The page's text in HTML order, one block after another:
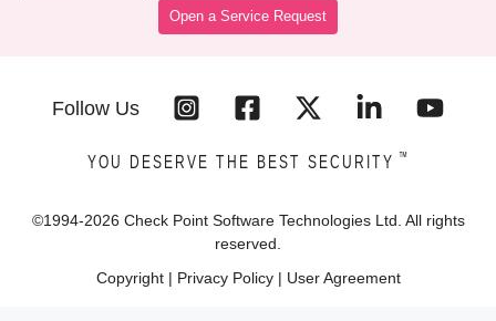
Open a Service Request
Follow Us
YOU DESERVE THE BEST SECURITY ™
©1994-2026 Check Point Software Technologies Ltd. All rights
reserved.
Copyright| Privacy Policy| User Agreement